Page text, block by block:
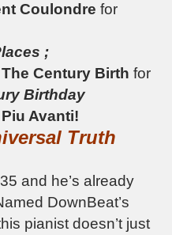
Coulondrefor
;
Century Birthfor
Birthday
Piu Avanti!
Truth
and he’s already
DownBeat’s
pianist doesn’t just